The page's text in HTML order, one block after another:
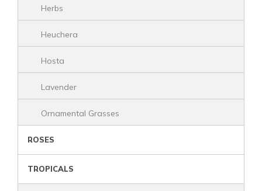
Herbs
Heuchera
Hosta
Lavender
Ornamental Grasses
ROSES
TROPICALS